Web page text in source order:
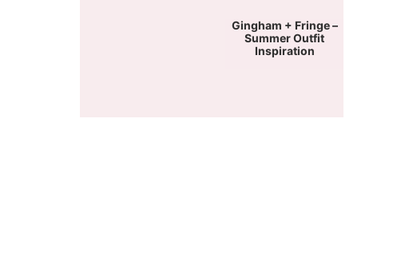
Gingham + Fringe –
Summer Outfit
Inspiration